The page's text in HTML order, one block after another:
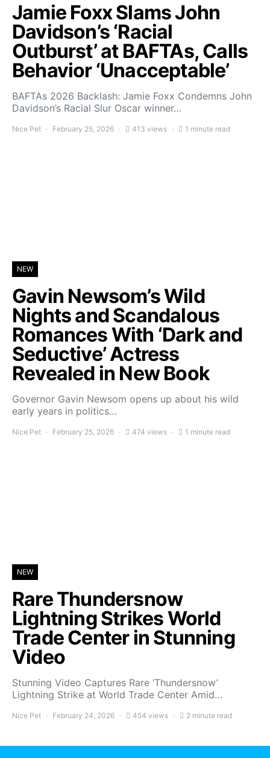
Jamie Foxx Slams John
Davidson’s ‘Racial
Outburst’ at BAFTAs, Calls
Behavior ‘Unacceptable’
BAFTAs 2026 Backlash: Jamie Foxx Condemns John
Davidson’s Racial Slur Oscar winner…
Nice Pet February 25, 2026 413 views 1 minute read
NEW
Gavin Newsom’s Wild
Nights and Scandalous
Romances With ‘Dark and
Seductive’ Actress
Revealed in New Book
Governor Gavin Newsom opens up about his wild
early years in politics…
Nice Pet February 25, 2026 474 views 1 minute read
NEW
Rare Thundersnow
Lightning Strikes World
Trade Center in Stunning
Video
Stunning Video Captures Rare ‘Thundersnow’
Lightning Strike at World Trade Center Amid…
Nice Pet February 24, 2026 454 views 2 minute read